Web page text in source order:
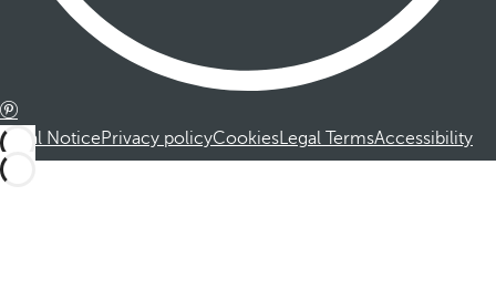
Legal NoticePrivacy policyCookiesLegal TermsAccessibility